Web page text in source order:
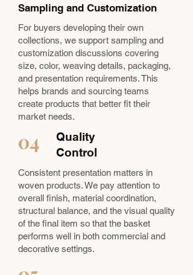
Sampling and Customization
For buyers developing their own
collections, we support sampling and
customization discussions covering
size, color, weaving details, packaging,
and presentation requirements. This
helps brands and sourcing teams
create products that better fit their
market needs.
04
Quality
Control
Consistent presentation matters in
woven products. We pay attention to
overall finish, material coordination,
structural balance, and the visual quality
of the final item so that the basket
performs well in both commercial and
decorative settings.